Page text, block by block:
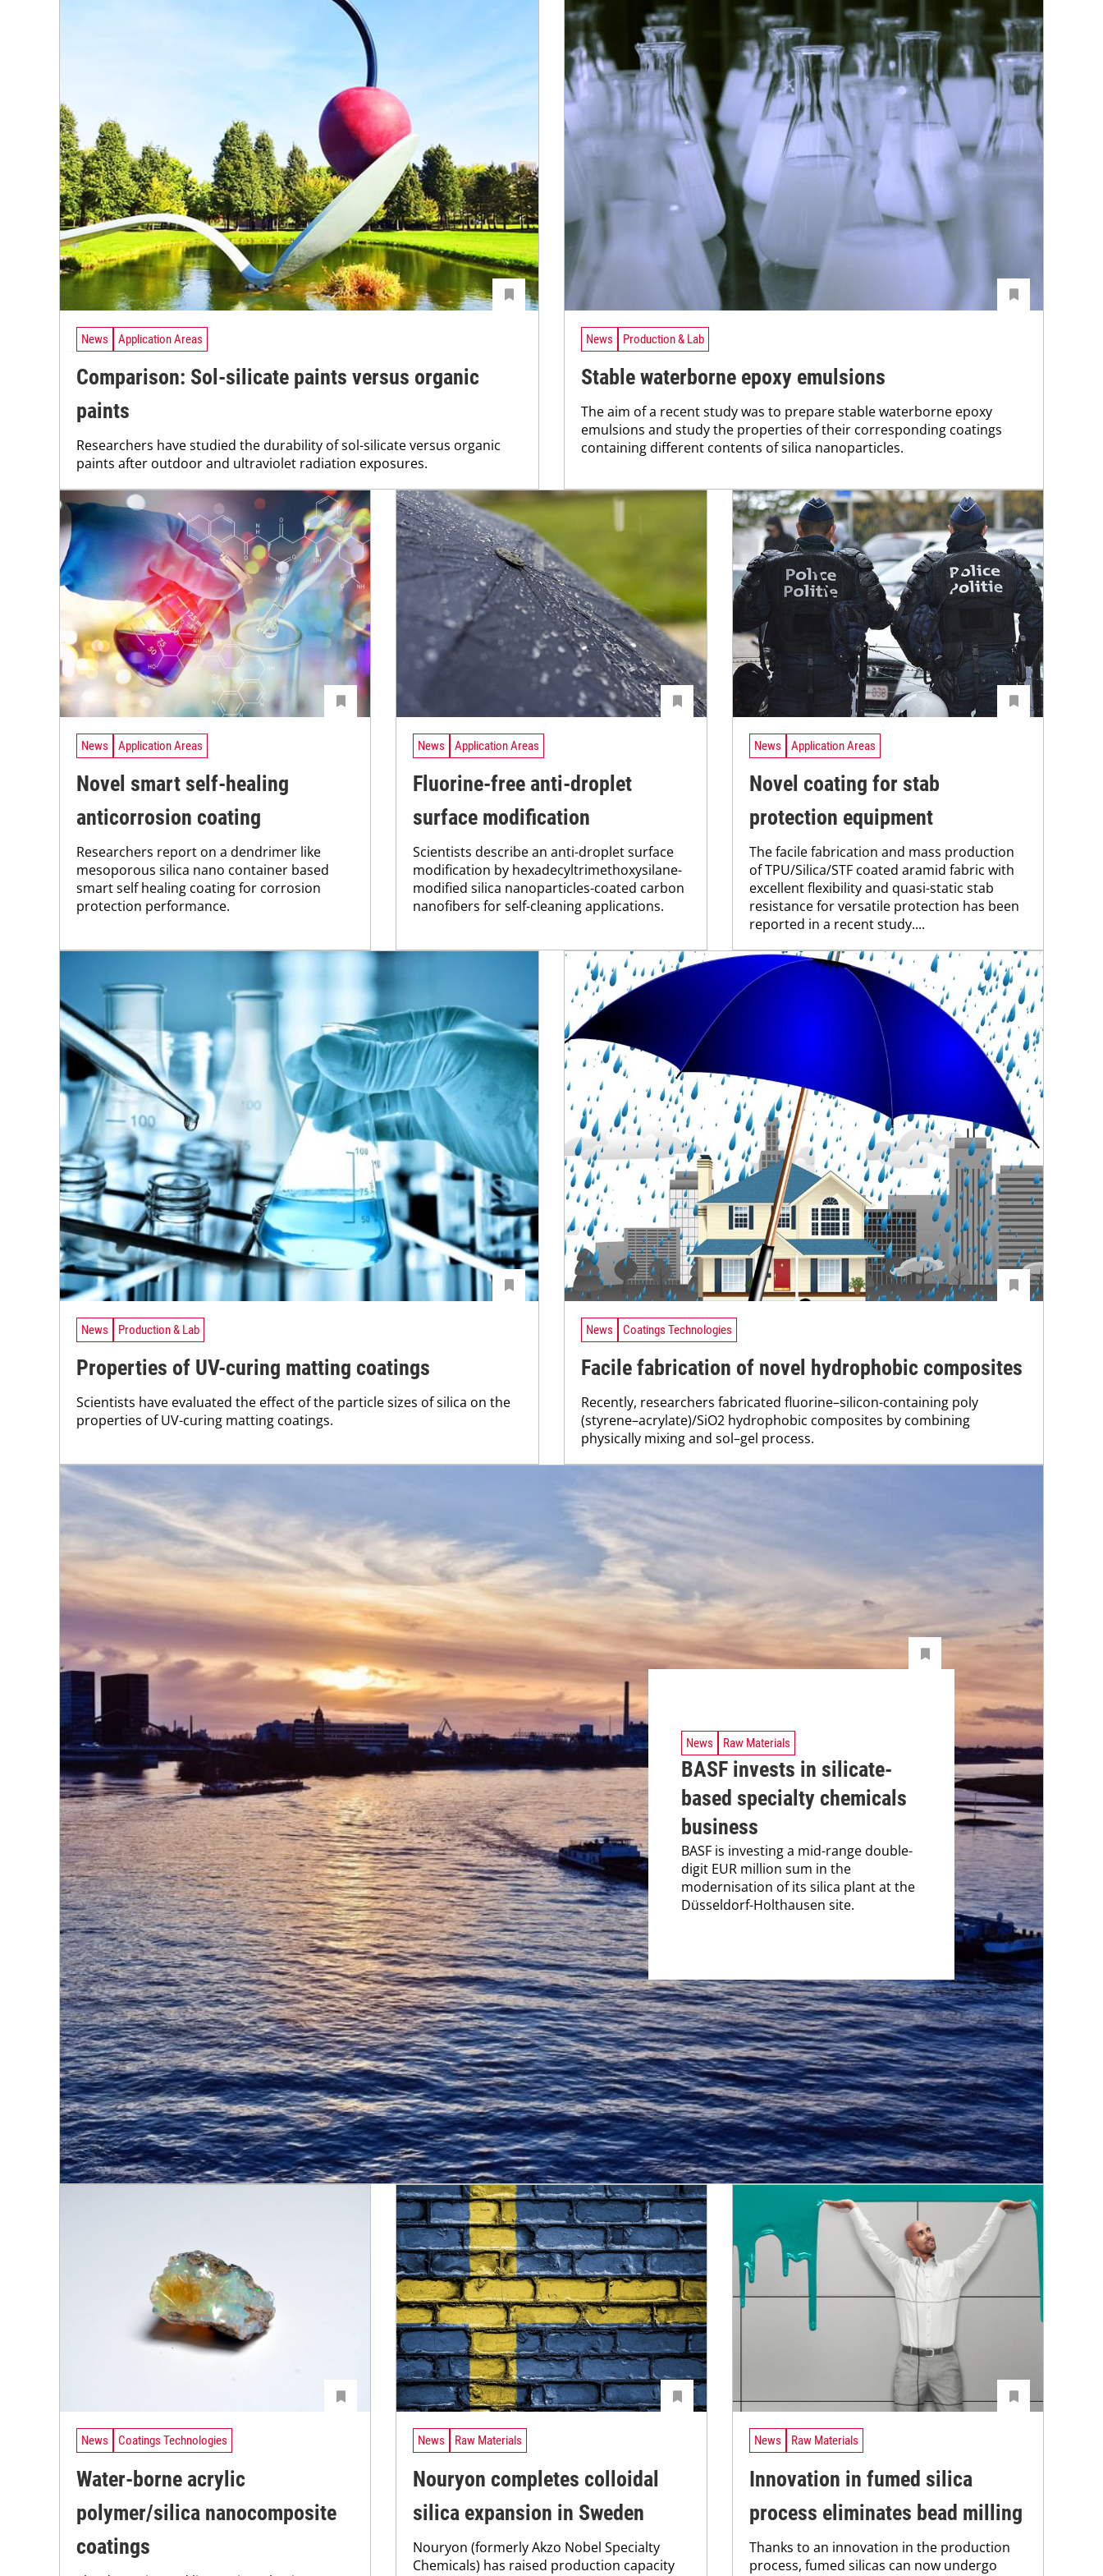
News Application Areas
Comparison: Sol-silicate paints versus organic
paints
Researchers have studied the durability of sol-silicate versus organic
paints after outdoor and ultraviolet radiation exposures.
News Production & Lab
Stable waterborne epoxy emulsions
The aim of a recent study was to prepare stable waterborne epoxy
emulsions and study the properties of their corresponding coatings
containing different contents of silica nanoparticles.
News Application Areas
Novel smart self-healing
anticorrosion coating
Researchers report on a dendrimer like
mesoporous silica nano container based
smart self healing coating for corrosion
protection performance.
News Application Areas
Fluorine-free anti-droplet
surface modification
Scientists describe an anti-droplet surface
modification by hexadecyltrimethoxysilane-
modified silica nanoparticles-coated carbon
nanofibers for self-cleaning applications.
News Application Areas
Novel coating for stab
protection equipment
The facile fabrication and mass production
of TPU/Silica/STF coated aramid fabric with
excellent flexibility and quasi-static stab
resistance for versatile protection has been
reported in a recent study....
News Production & Lab
Properties of UV-curing matting coatings
Scientists have evaluated the effect of the particle sizes of silica on the
properties of UV-curing matting coatings.
News Coatings Technologies
Facile fabrication of novel hydrophobic composites
Recently, researchers fabricated fluorine–silicon-containing poly
(styrene–acrylate)/SiO2 hydrophobic composites by combining
physically mixing and sol–gel process.
News Raw Materials
BASF invests in silicate-
based specialty chemicals
business
BASF is investing a mid-range double-
digit EUR million sum in the
modernisation of its silica plant at the
Düsseldorf-Holthausen site.
News Coatings Technologies
Water-borne acrylic
polymer/silica nanocomposite
coatings
News Raw Materials
Nouryon completes colloidal
silica expansion in Sweden
Nouryon (formerly Akzo Nobel Specialty
Chemicals) has raised production capacity
News Raw Materials
Innovation in fumed silica
process eliminates bead milling
Thanks to an innovation in the production
process, fumed silicas can now undergo